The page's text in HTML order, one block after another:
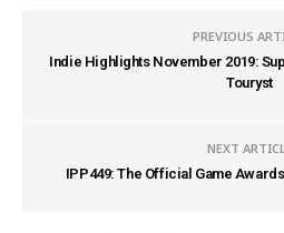
PREVIOUS
Indie Highlights November 2019:
Touryst
NEXT
IPP449: The Official Game